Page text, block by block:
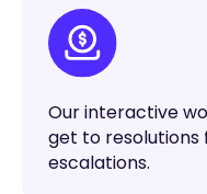
Our interactive
get to resolutions
escalations.